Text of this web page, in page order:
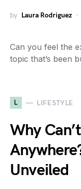
by Laura Rodriguez
Can you feel the
topic that’s been
L LIFESTYLE
Why
Unveiled